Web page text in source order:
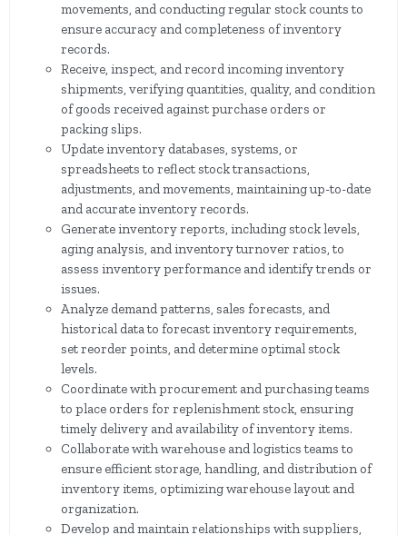
movements, and conducting regular stock counts to
ensure accuracy and completeness of inventory
records.
Receive, inspect, and record incoming inventory
shipments, verifying quantities, quality, and condition
of goods received against purchase orders or
packing slips.
Update inventory databases, systems, or
spreadsheets to reflect stock transactions,
adjustments, and movements, maintaining up-to-date
and accurate inventory records.
Generate inventory reports, including stock levels,
aging analysis, and inventory turnover ratios, to
assess inventory performance and identify trends or
issues.
Analyze demand patterns, sales forecasts, and
historical data to forecast inventory requirements,
set reorder points, and determine optimal stock
levels.
Coordinate with procurement and purchasing teams
to place orders for replenishment stock, ensuring
timely delivery and availability of inventory items.
Collaborate with warehouse and logistics teams to
ensure efficient storage, handling, and distribution of
inventory items, optimizing warehouse layout and
organization.
Develop and maintain relationships with suppliers,